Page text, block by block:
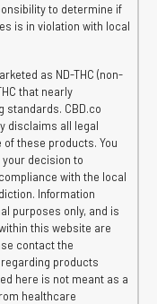
to determine if
is in violation with local
as ND-THC (non-
that nearly
standards. CBD.co
disclaims all legal
these products. You
decision to
with the local
Information
purposes only, and is
this website are
contact the
products
here is not meant as a
healthcare